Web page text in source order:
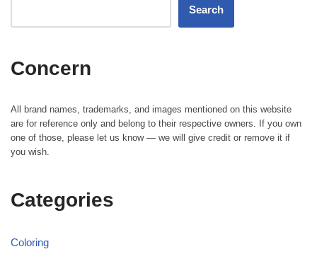
Search
Concern
All brand names, trademarks, and images mentioned on this website
are for reference only and belong to their respective owners. If you own
one of those, please let us know — we will give credit or remove it if
you wish.
Categories
Coloring